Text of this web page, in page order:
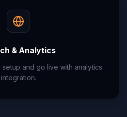
& Analytics
and go live with analytics
integration.